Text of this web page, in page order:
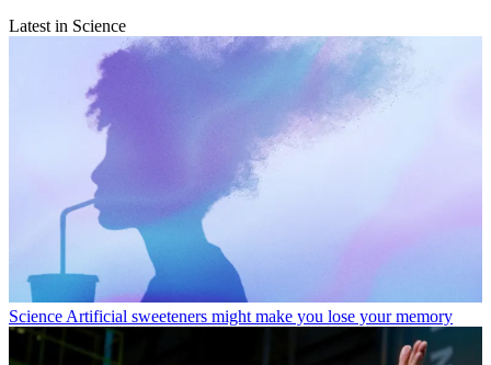
Latest in Science
ScienceArtificial sweeteners might make you lose your memory